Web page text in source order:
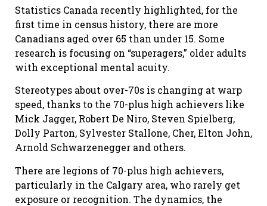
Statistics Canada recently highlighted, for the
first time in census history, there are more
Canadians aged over 65 than under 15. Some
research is focusing on “superagers,” older adults
with exceptional mental acuity.
Stereotypes about over-70s is changing at warp
speed, thanks to the 70-plus high achievers like
Mick Jagger, Robert De Niro, Steven Spielberg,
Dolly Parton, Sylvester Stallone, Cher, Elton John,
Arnold Schwarzenegger and others.
There are legions of 70-plus high achievers,
particularly in the Calgary area, who rarely get
exposure or recognition. The dynamics, the